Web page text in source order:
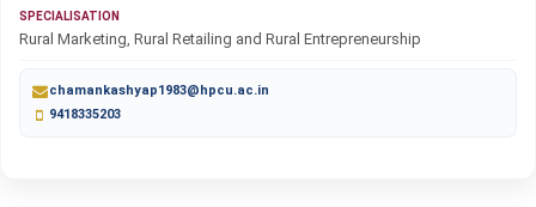
SPECIALISATION
Rural Marketing, Rural Retailing and Rural Entrepreneurship
chamankashyap1983@hpcu.ac.in
9418335203